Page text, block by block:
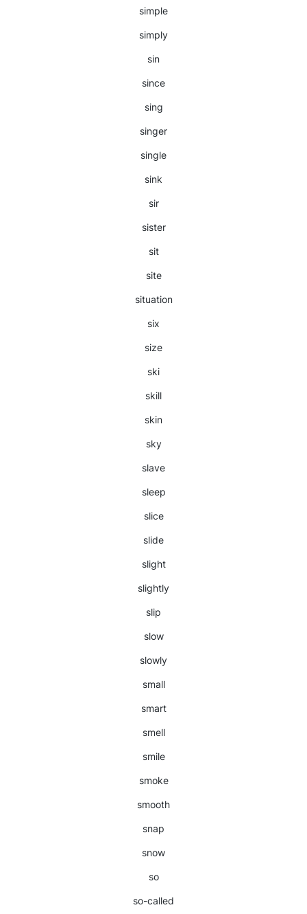
simple
simply
sin
since
sing
singer
single
sink
sir
sister
sit
site
situation
six
size
ski
skill
skin
sky
slave
sleep
slice
slide
slight
slightly
slip
slow
slowly
small
smart
smell
smile
smoke
smooth
snap
snow
so
so-called